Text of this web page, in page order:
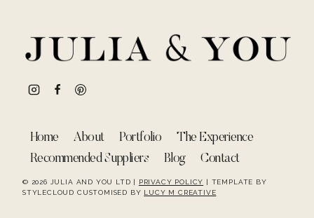
© 2026 JULIA AND YOU LTD | PRIVACY POLICY | TEMPLATE BY
STYLECLOUD CUSTOMISED BY LUCY M CREATIVE
Home About Portfolio
The Experience
Recommended Suppliers
Blog Contact